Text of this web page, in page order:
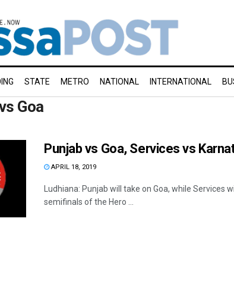
STATE METRO NATIONAL INTERNATIONAL
Goa
Punjab vs Goa, Services vs
APRIL 18, 2019
Ludhiana: Punjab will take on Goa, while Services
semifinals of the Hero ...